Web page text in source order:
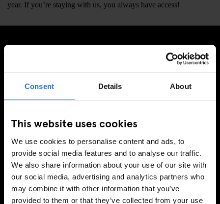
Consent Details About
This website uses cookies
We use cookies to personalise content and ads, to
provide social media features and to analyse our traffic.
We also share information about your use of our site with
our social media, advertising and analytics partners who
may combine it with other information that you’ve
provided to them or that they’ve collected from your use
year. If you’re staying with us, you always have access!
MELDE DICH FÜR UNSEREN NEWSLETTER AN, UM
REGISTRIEREN
INFORMATIONEN
Über uns
Kontakt